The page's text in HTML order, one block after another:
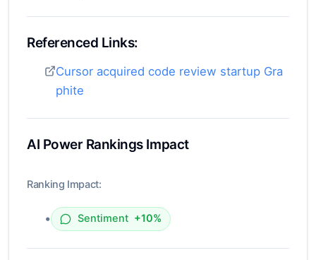
Referenced Links:
Cursor acquired code review startup Gra
phite
AI Power Rankings Impact
Ranking Impact:
• Sentiment +10%